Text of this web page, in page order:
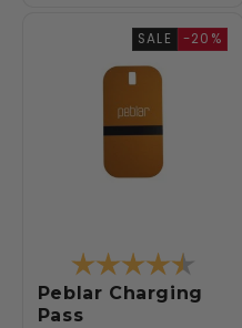
SALE -20%
Rating: 4.3
Peblar Charging
Pass